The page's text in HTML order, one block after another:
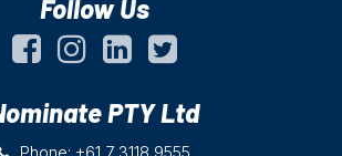
Follow Us
PTY Ltd